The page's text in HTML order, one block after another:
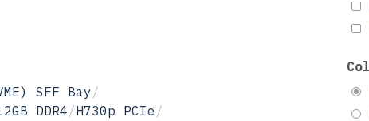
SFF Bay/
DDR4/H730p PCIe /